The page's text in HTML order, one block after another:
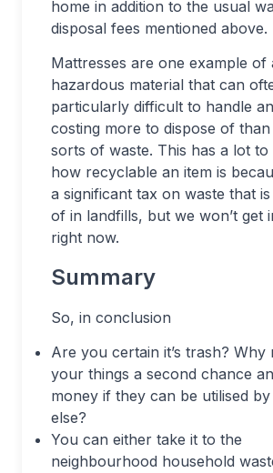
home in addition to the usual
disposal fees mentioned above.
Mattresses are one example of
hazardous material that can
particularly difficult to handle
costing more to dispose of
sorts of waste. This has a lot to
how recyclable an item is
a significant tax on waste that is
of in landfills, but we won’t get
right now.
Summary
So, in conclusion
Are you certain it’s trash? Why
your things a second chance
money if they can be utilised
else?
You can either take it to the
neighbourhood household